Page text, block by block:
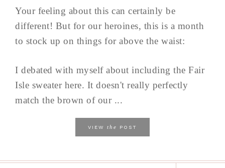
Your feeling about this can certainly be
different! But for our heroines, this is a month
to stock up on things for above the waist:
I debated with myself about including the Fair
Isle sweater here. It doesn't really perfectly
match the brown of our ...
VIEW the POST